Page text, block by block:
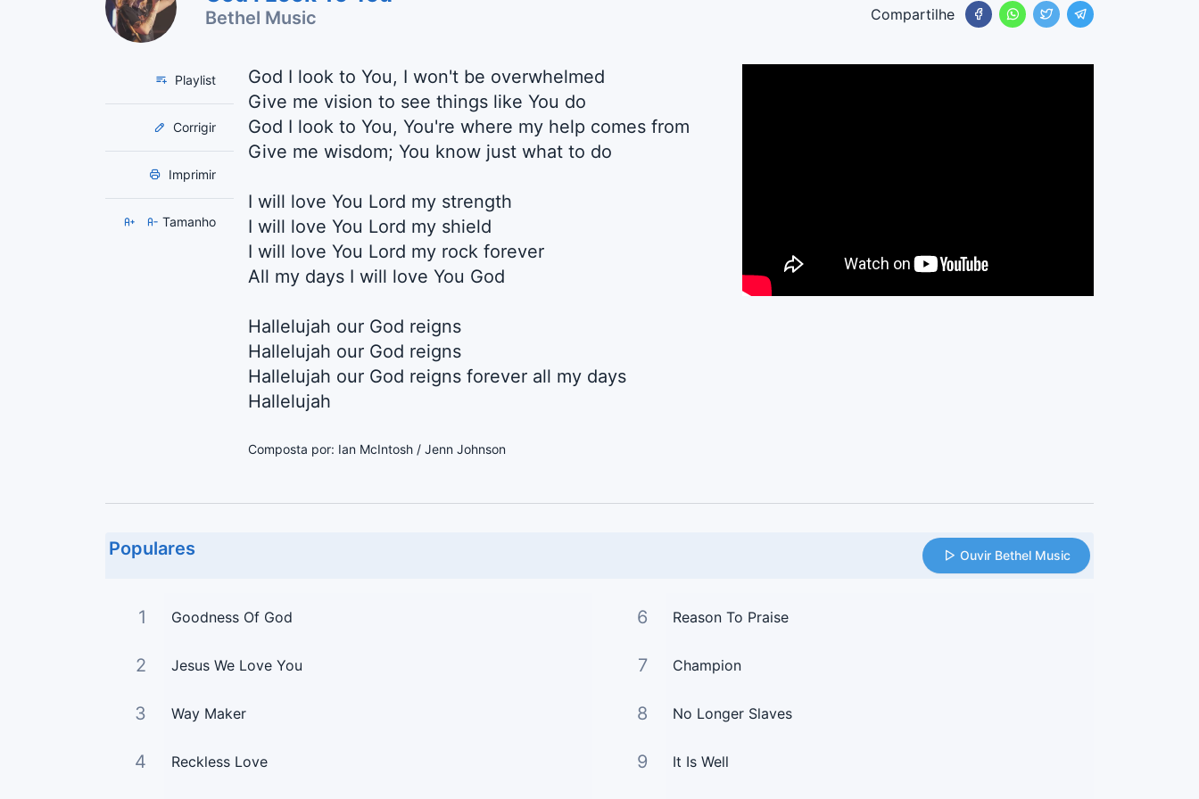
Bethel Music Compartilhe
Playlist
Corrigir
Imprimir
Tamanho
God I look to You, I won't be overwhelmed
Give me vision to see things like You do
God I look to You, You're where my help comes from
Give me wisdom; You know just what to do
I will love You Lord my strength
I will love You Lord my shield
I will love You Lord my rock forever
All my days I will love You God
Hallelujah our God reigns
Hallelujah our God reigns
Hallelujah our God reigns forever all my days
Hallelujah
Composta por: Ian McIntosh / Jenn Johnson
Populares Ouvir Bethel Music
1 Goodness Of God
2 Jesus We Love You
3 Way Maker
4 Reckless Love
6 Reason To Praise
7 Champion
8 No Longer Slaves
9 It Is Well